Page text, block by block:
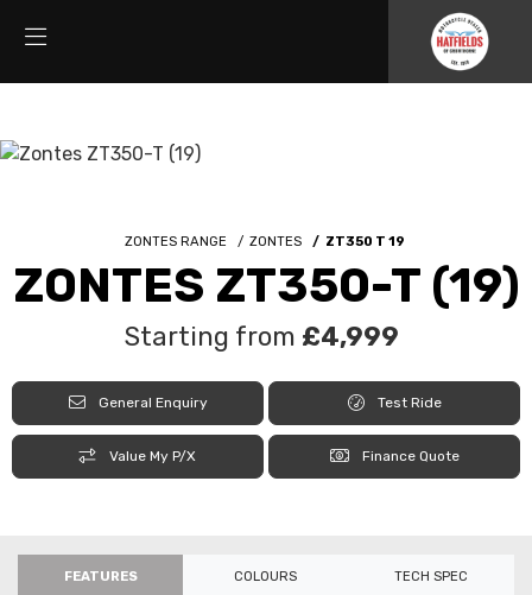
ZONTES RANGE ZONTES ZT350 T 19
ZONTES ZT350-T (19)
Starting from £4,999
General Enquiry Test Ride
Value My P/X Finance Quote
FEATURES COLOURS TECH SPEC